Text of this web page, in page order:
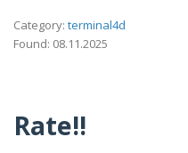
Category: terminal4d
Found: 08.11.2025
Rate!!